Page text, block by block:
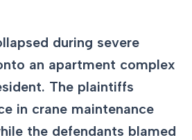
during severe
an apartment complex
The plaintiffs
in crane maintenance
the defendants blamed